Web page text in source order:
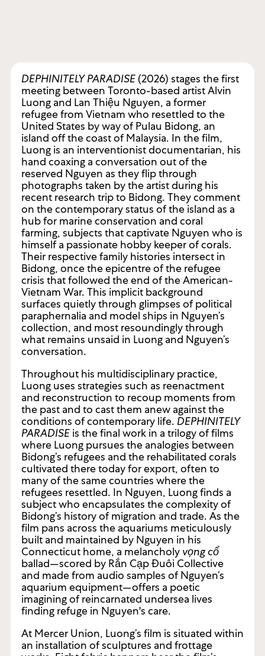
DEPHINITELY PARADISE (2026) stages the first
meeting between Toronto-based artist Alvin
Luong and Lan Thiệu Nguyen, a former
refugee from Vietnam who resettled to the
United States by way of Pulau Bidong, an
island off the coast of Malaysia. In the film,
Luong is an interventionist documentarian, his
hand coaxing a conversation out of the
reserved Nguyen as they flip through
photographs taken by the artist during his
recent research trip to Bidong. They comment
on the contemporary status of the island as a
hub for marine conservation and coral
farming, subjects that captivate Nguyen who is
himself a passionate hobby keeper of corals.
Their respective family histories intersect in
Bidong, once the epicentre of the refugee
crisis that followed the end of the American-
Vietnam War. This implicit background
surfaces quietly through glimpses of political
paraphernalia and model ships in Nguyen’s
collection, and most resoundingly through
what remains unsaid in Luong and Nguyen’s
conversation.
Throughout his multidisciplinary practice,
Luong uses strategies such as reenactment
and reconstruction to recoup moments from
the past and to cast them anew against the
conditions of contemporary life. DEPHINITELY
PARADISE is the final work in a trilogy of films
where Luong pursues the analogies between
Bidong’s refugees and the rehabilitated corals
cultivated there today for export, often to
many of the same countries where the
refugees resettled. In Nguyen, Luong finds a
subject who encapsulates the complexity of
Bidong’s history of migration and trade. As the
film pans across the aquariums meticulously
built and maintained by Nguyen in his
Connecticut home, a melancholy vọng cổ
ballad—scored by Rắn Cạp Đuôi Collective
and made from audio samples of Nguyen’s
aquarium equipment—offers a poetic
imagining of reincarnated undersea lives
finding refuge in Nguyen's care.
At Mercer Union, Luong’s film is situated within
an installation of sculptures and frottage